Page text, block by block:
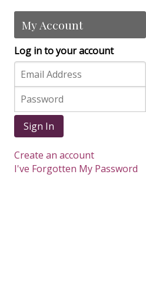
My Account
Log in to your account
Sign In
Create an account
I've Forgotten My Password